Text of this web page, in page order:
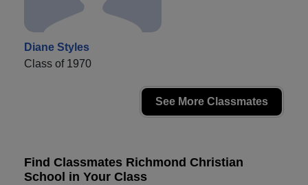
Diane Styles
Class of 1970
See More Classmates
Find Classmates Richmond Christian
School in Your Class